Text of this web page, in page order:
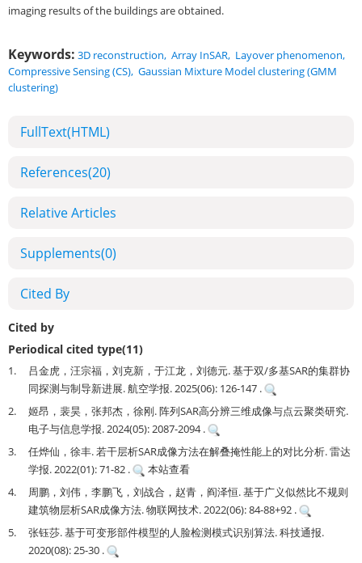
imaging results of the buildings are obtained.
Keywords: 3D reconstruction, Array InSAR, Layover phenomenon,
Compressive Sensing (CS), Gaussian Mixture Model clustering (GMM
clustering)
FullText(HTML)
References(20)
Relative Articles
Supplements(0)
Cited By
Cited by
Periodical cited type(11)
1.
吕金虎，汪宗福，刘克新，于江龙，刘德元. 基于双/多基SAR的集群协
同探测与制导新进展. 航空学报. 2025(06): 126-147 .
2.
姬昂，裴昊，张邦杰，徐刚. 阵列SAR高分辨三维成像与点云聚类研究.
电子与信息学报. 2024(05): 2087-2094 .
3.
任烨仙，徐丰. 若干层析SAR成像方法在解叠掩性能上的对比分析. 雷达
学报. 2022(01): 71-82 .
本站查看
4.
周鹏，刘伟，李鹏飞，刘战合，赵青，阎泽恒. 基于广义似然比不规则
建筑物层析SAR成像方法. 物联网技术. 2022(06): 84-88+92 .
5.
张钰莎. 基于可变形部件模型的人脸检测模式识别算法. 科技通报.
2020(08): 25-30 .